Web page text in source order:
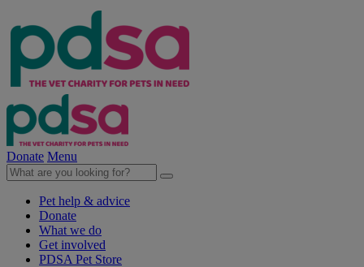
Donate Menu
Pet help & advice
Donate
What we do
Get involved
PDSA Pet Store